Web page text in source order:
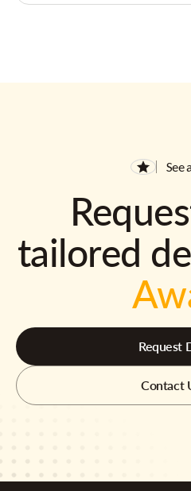
See
tailored
Request
Contact